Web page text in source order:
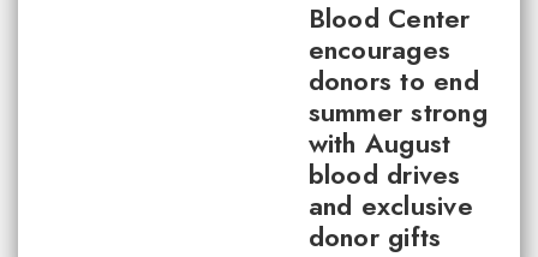
Blood Center
encourages
donors to end
summer strong
with August
blood drives
and exclusive
donor gifts